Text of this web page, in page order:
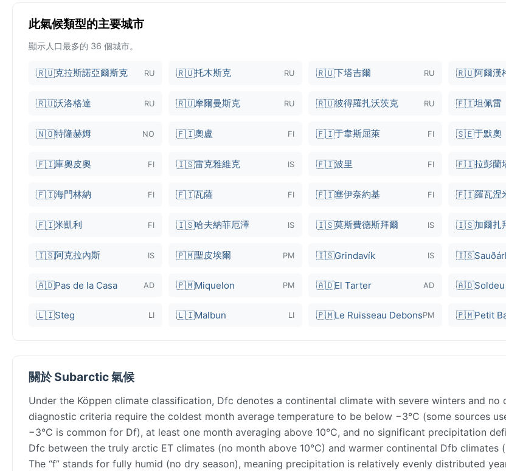
此氣候類型的主要城市
顯示人口最多的 36 個城市。
🇷🇺克拉斯諾亞爾斯克 RU 🇷🇺托木斯克 RU 🇷🇺下塔吉爾 RU 🇷🇺阿爾漢
🇷🇺沃洛格達 RU 🇷🇺摩爾曼斯克 RU 🇷🇺彼得羅扎沃茨克 RU 🇫🇮坦佩雷
🇳🇴特隆赫姆 NO 🇫🇮奧盧 FI 🇫🇮于韋斯屈萊 FI 🇸🇪于默奧
🇫🇮庫奧皮奧 FI 🇮🇸雷克雅維克 IS 🇫🇮波里 FI 🇫🇮拉彭蘭
🇫🇮海門林納 FI 🇫🇮瓦薩 FI 🇫🇮塞伊奈約基 FI 🇫🇮羅瓦涅
🇫🇮米凱利 FI 🇮🇸哈夫納菲厄澤 IS 🇮🇸莫斯費德斯拜爾 IS 🇮🇸加爾扎
🇮🇸阿克拉內斯 IS 🇵🇲聖皮埃爾 PM 🇮🇸Grindavík IS 🇮🇸
🇦🇩Pas de la Casa AD 🇵🇲Miquelon PM 🇦🇩El Tarter AD 🇦🇩Soldeu
🇱🇮Steg LI 🇱🇮Malbun LI 🇵🇲Le Ruisseau DebonsPM 🇵🇲Petit
關於 Subarctic 氣候
Under the Köppen climate classification, Dfc denotes a continental climate with severe winters and no
diagnostic criteria require the coldest month average temperature to be below −3°C (some sources
−3°C is common for Df), at least one month averaging above 10°C, and no significant precipitation
Dfc between the truly arctic ET climates (no month above 10°C) and warmer continental Dfb climates
The “f” stands for fully humid (no dry season), meaning precipitation is relatively evenly distributed